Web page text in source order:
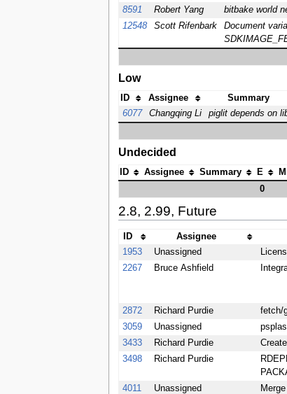
8591
Robert Yang bitbake world
12548
Scott Rifenbark
Document
Low
ID Assignee Summary
6077
Changqing Li piglit depends on
Undecided
ID Assignee Summary E
0
2.8, 2.99, Future
ID Assignee
1953
Unassigned
2267
Bruce Ashfield
2872 Richard Purdie fetch/
3059
Unassigned
3433
Richard Purdie
3498
Richard Purdie
4011 Unassigned